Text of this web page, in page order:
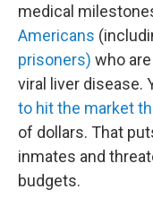
medical
Americans
prisoners) who
viral liver disease.
to hit the market
of dollars. That
inmates and
budgets.